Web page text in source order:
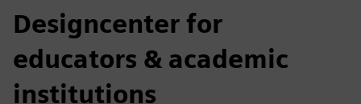
Designcenter for
educators & academic
institutions